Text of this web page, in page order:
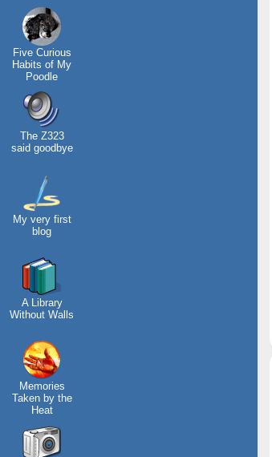
Five Curious
Habits of My
Poodle
The Z323
said goodbye
My very first
blog
A Library
Without Walls
Memories
Taken by the
Heat